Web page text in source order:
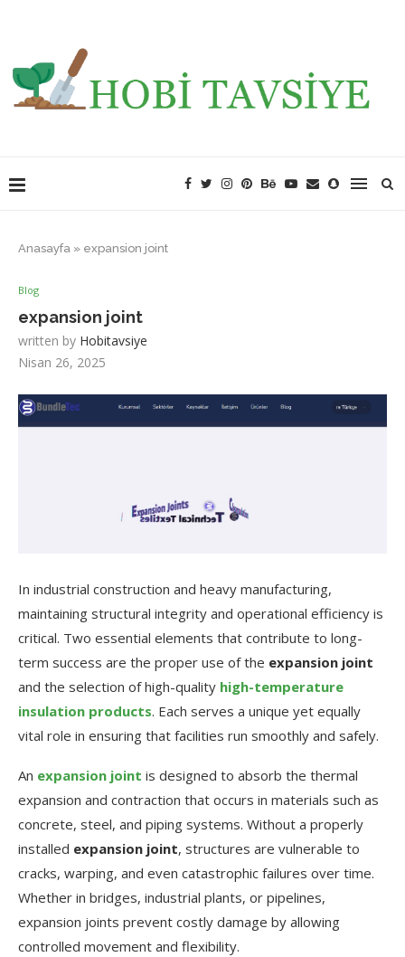
Anasayfa » expansion joint
Blog
expansion joint
written by Hobitavsiye
Nisan 26, 2025
In industrial construction and heavy manufacturing,
maintaining structural integrity and operational efficiency is
critical. Two essential elements that contribute to long-
term success are the proper use of the expansion joint
and the selection of high-quality high-temperature
insulation products. Each serves a unique yet equally
vital role in ensuring that facilities run smoothly and safely.
An expansion joint is designed to absorb the thermal
expansion and contraction that occurs in materials such as
concrete, steel, and piping systems. Without a properly
installed expansion joint, structures are vulnerable to
cracks, warping, and even catastrophic failures over time.
Whether in bridges, industrial plants, or pipelines,
expansion joints prevent costly damage by allowing
controlled movement and flexibility.